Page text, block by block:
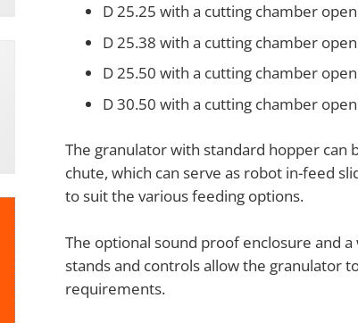
D 25.25 with a cutting chamber
D 25.38 with a cutting chamber
D 25.50 with a cutting chamber
D 30.50 with a cutting chamber
The granulator with standard hopper can
chute, which can serve as robot in-feed
to suit the various feeding options.
The optional sound proof enclosure and
stands and controls allow the granulator
requirements.